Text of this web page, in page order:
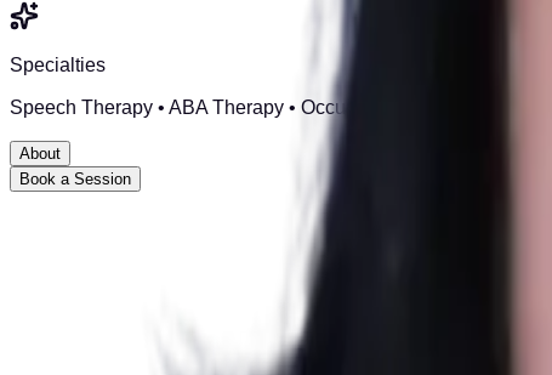
Specialties
Speech Therapy • ABA Therapy • Occupational Therapy •
About
Book a Session
Clinical & Rehabilitation
With an M.Phil in Clinical Psychology and registration from
At Step Up, we believe every mental health journey is